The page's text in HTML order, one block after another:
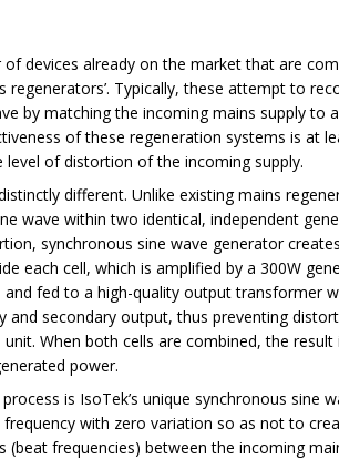
of devices already on the market that are
regenerators’. Typically, these attempt to
by matching the incoming mains supply to
of these regeneration systems is at
level of distortion of the incoming supply.
different. Unlike existing mains
wave within two identical, independent
synchronous sine wave generator
each cell, which is amplified by a 300W
and fed to a high-quality output transformer
and secondary output, thus preventing
When both cells are combined, the result
power.
is IsoTek’s unique synchronous sine
with zero variation so as not to
(beat frequencies) between the incoming